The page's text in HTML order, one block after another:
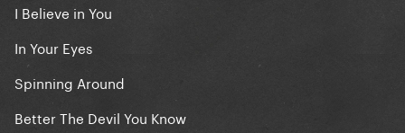
I Believe in You
In Your Eyes
Spinning Around
Better The Devil You Know